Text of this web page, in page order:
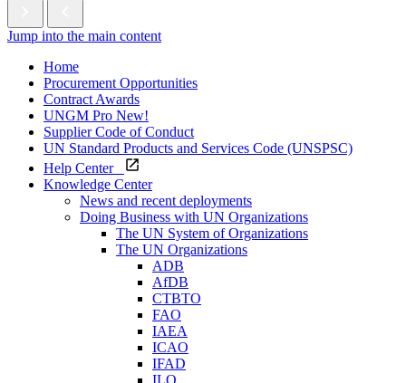
Jump into the main content
Home
Procurement Opportunities
Contract Awards
UNGM Pro New!
Supplier Code of Conduct
UN Standard Products and Services Code (UNSPSC)
Help Center
Knowledge Center
News and recent deployments
Doing Business with UN Organizations
The UN System of Organizations
The UN Organizations
ADB
AfDB
CTBTO
FAO
IAEA
ICAO
IFAD
ILO